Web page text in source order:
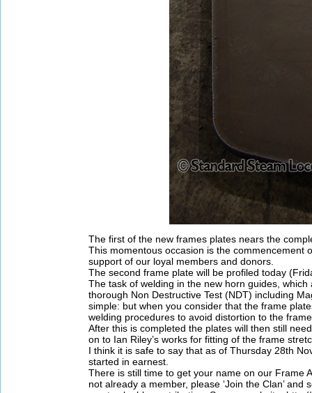
The first of the new frames plates nears the
This momentous occasion is the commencement
support of our loyal members and donors.
The second frame plate will be profiled today
The task of welding in the new horn guides,
thorough Non Destructive Test (NDT) including
simple: but when you consider that the frame
welding procedures to avoid distortion to the
After this is completed the plates will then still
on to Ian Riley’s works for fitting of the frame
I think it is safe to say that as of Thursday 28th
started in earnest.
There is still time to get your name on our Frame
not already a member, please ‘Join the Clan’